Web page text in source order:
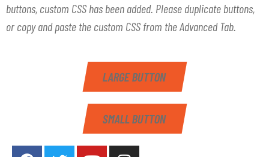
buttons, custom CSS has been added. Please duplicate buttons,
or copy and paste the custom CSS from the Advanced Tab.
LARGE BUTTON
SMALL BUTTON